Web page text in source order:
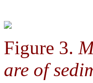
Figure 3.
are of